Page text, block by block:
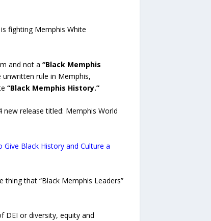
fighting Memphis White
and not a “Black Memphis
rule in Memphis,
“Black Memphis History.”
release titled: Memphis World
Black History and Culture a
that “Black Memphis Leaders”
DEI or diversity, equity and